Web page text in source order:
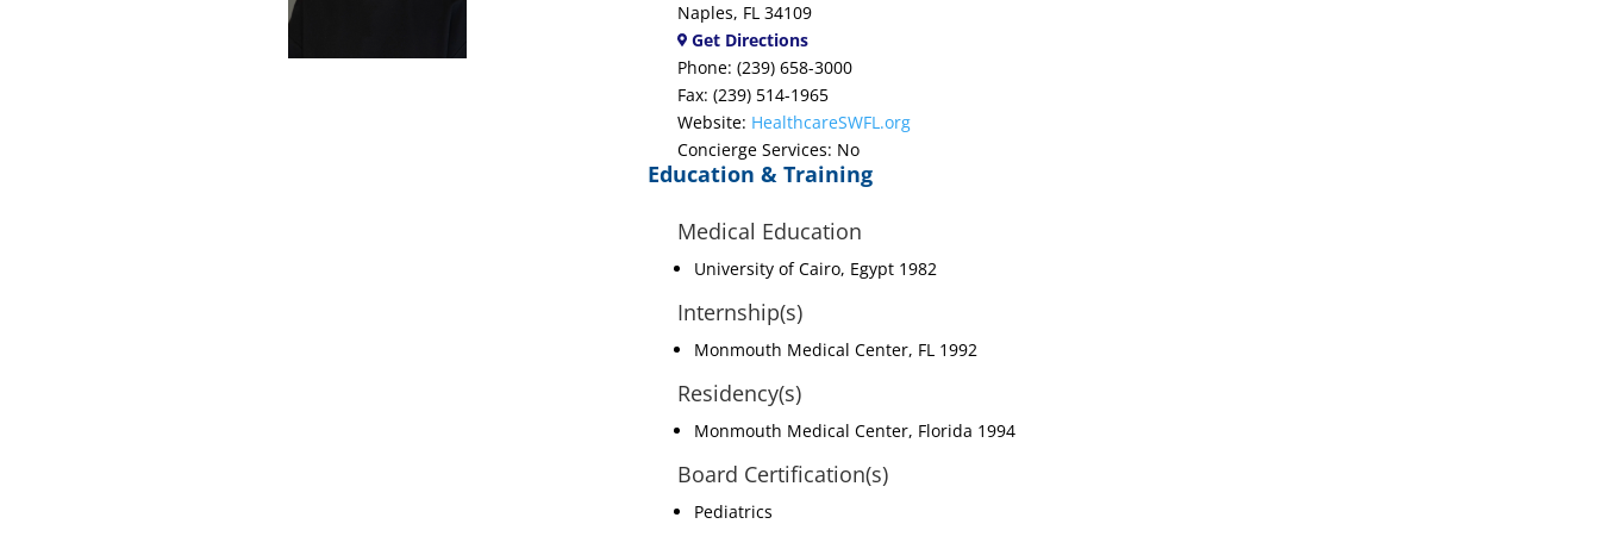
Naples, FL 34109
Get Directions
Phone: (239) 658-3000
Fax: (239) 514-1965
Website: HealthcareSWFL.org
Concierge Services: No
Education & Training
Medical Education
University of Cairo, Egypt 1982
Internship(s)
Monmouth Medical Center, FL 1992
Residency(s)
Monmouth Medical Center, Florida 1994
Board Certification(s)
Pediatrics